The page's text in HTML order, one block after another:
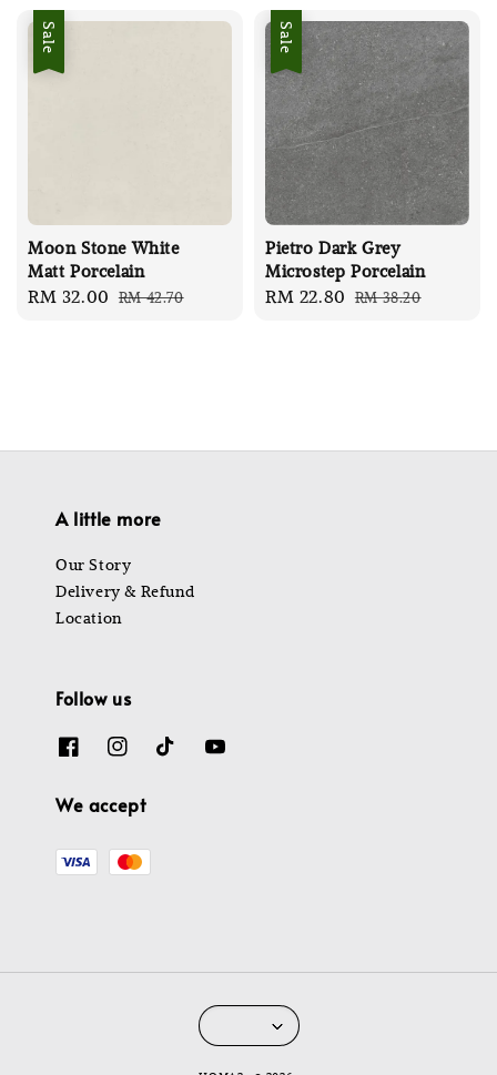
Sale
Moon Stone White
Matt Porcelain
Sale
RM 32.00 Regular
RM 42.70
Sale
Pietro Dark Grey
Microstep Porcelain
Sale
RM 22.80 Regular
RM 38.20
A little more
Our Story
Delivery & Refund
Location
Follow us
We accept